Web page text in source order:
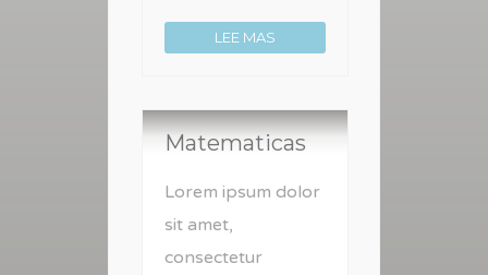
LEE MAS
Matematicas
Lorem ipsum dolor
sit amet,
consectetur